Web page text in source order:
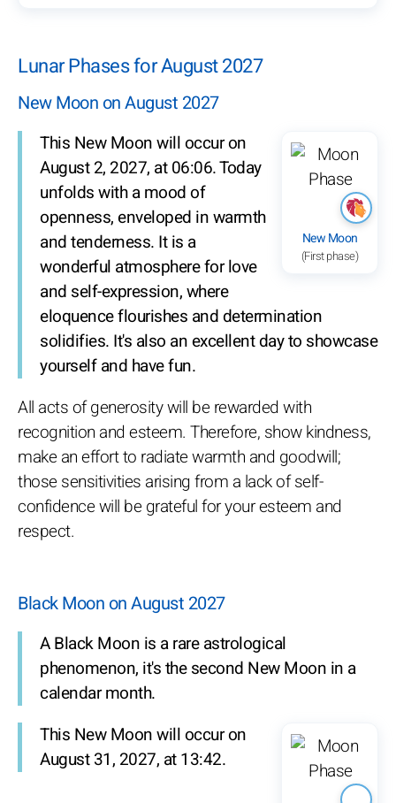
Lunar Phases for August 2027
New Moon on August 2027
New Moon
(First phase)
This New Moon will occur on
August 2, 2027, at 06:06. Today
unfolds with a mood of
openness, enveloped in warmth
and tenderness. It is a
wonderful atmosphere for love
and self-expression, where
eloquence flourishes and determination
solidifies. It's also an excellent day to showcase
yourself and have fun.
All acts of generosity will be rewarded with
recognition and esteem. Therefore, show kindness,
make an effort to radiate warmth and goodwill;
those sensitivities arising from a lack of self-
confidence will be grateful for your esteem and
respect.
Black Moon on August 2027
A Black Moon is a rare astrological
phenomenon, it's the second New Moon in a
calendar month.
This New Moon will occur on
August 31, 2027, at 13:42.